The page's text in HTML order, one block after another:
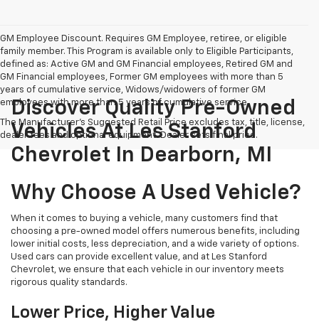
GM Employee Discount. Requires GM Employee, retiree, or eligible
family member. This Program is available only to Eligible Participants,
defined as: Active GM and GM Financial employees, Retired GM and
GM Financial employees, Former GM employees with more than 5
years of cumulative service, Widows/widowers of former GM
employees with more than 5 years of cumulative service.
The Manufacturer's Suggested Retail Price excludes tax, title, license,
dealer fees and optional equipment. Dealer sets final price.
Discover Quality Pre-Owned
Vehicles At Les Stanford
Chevrolet In Dearborn, MI
Why Choose A Used Vehicle?
When it comes to buying a vehicle, many customers find that
choosing a pre-owned model offers numerous benefits, including
lower initial costs, less depreciation, and a wide variety of options.
Used cars can provide excellent value, and at Les Stanford
Chevrolet, we ensure that each vehicle in our inventory meets
rigorous quality standards.
Lower Price, Higher Value